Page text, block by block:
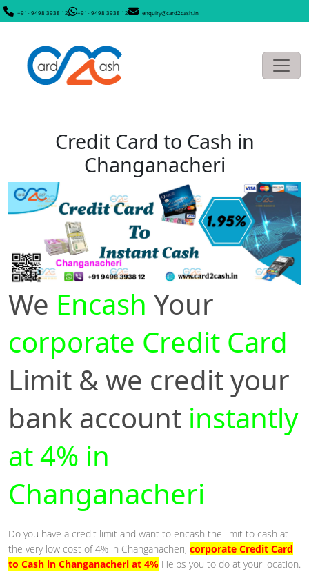
+91- 9498 3938 12 +91- 9498 3938 12 enquiry@card2cash.in
Credit Card to Cash in
Changanacheri
We Encash Your
corporate Credit Card
Limit & we credit your
bank account instantly
at 4% in
Changanacheri
Do you have a credit limit and want to encash the limit to cash at
the very low cost of 4% in Changanacheri, corporate Credit Card
to Cash in Changanacheri at 4% Helps you to do at your location.